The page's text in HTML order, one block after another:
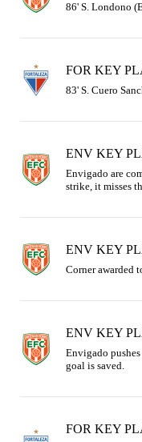
86' S. Londono
FOR KEY
83' S. Cuero
ENV KEY
Envigado are
strike, it misses
ENV KEY
Corner awarded
ENV KEY
Envigado
goal is saved.
FOR KEY